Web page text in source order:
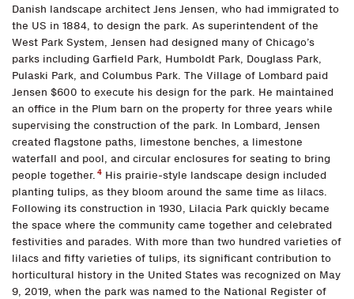
Danish landscape architect Jens Jensen, who had immigrated to
the US in 1884, to design the park. As superintendent of the
West Park System, Jensen had designed many of Chicago’s
parks including Garfield Park, Humboldt Park, Douglass Park,
Pulaski Park, and Columbus Park. The Village of Lombard paid
Jensen $600 to execute his design for the park. He maintained
an office in the Plum barn on the property for three years while
supervising the construction of the park. In Lombard, Jensen
created flagstone paths, limestone benches, a limestone
waterfall and pool, and circular enclosures for seating to bring
people together. 4 His prairie-style landscape design included
planting tulips, as they bloom around the same time as lilacs.
Following its construction in 1930, Lilacia Park quickly became
the space where the community came together and celebrated
festivities and parades. With more than two hundred varieties of
lilacs and fifty varieties of tulips, its significant contribution to
horticultural history in the United States was recognized on May
9, 2019, when the park was named to the National Register of